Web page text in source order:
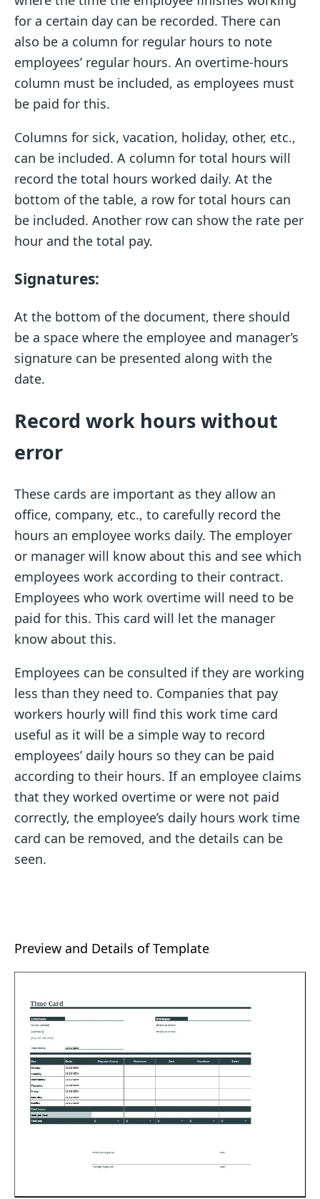
for a certain day can be recorded. There can
also be a column for regular hours to note
employees’ regular hours. An overtime-hours
column must be included, as employees must
be paid for this.
Columns for sick, vacation, holiday, other, etc.,
can be included. A column for total hours will
record the total hours worked daily. At the
bottom of the table, a row for total hours can
be included. Another row can show the rate per
hour and the total pay.
Signatures:
At the bottom of the document, there should
be a space where the employee and manager’s
signature can be presented along with the
date.
Record work hours without
error
These cards are important as they allow an
office, company, etc., to carefully record the
hours an employee works daily. The employer
or manager will know about this and see which
employees work according to their contract.
Employees who work overtime will need to be
paid for this. This card will let the manager
know about this.
Employees can be consulted if they are working
less than they need to. Companies that pay
workers hourly will find this work time card
useful as it will be a simple way to record
employees’ daily hours so they can be paid
according to their hours. If an employee claims
that they worked overtime or were not paid
correctly, the employee’s daily hours work time
card can be removed, and the details can be
seen.
Preview and Details of Template